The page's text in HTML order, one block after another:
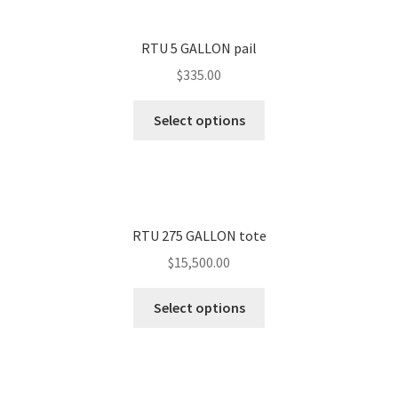
RTU 5 GALLON pail
$335.00
Select options
RTU 275 GALLON tote
$15,500.00
Select options